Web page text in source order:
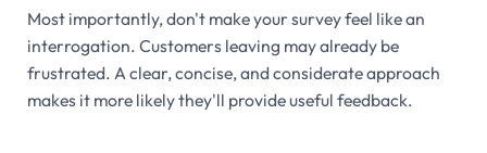
Most importantly, don't make your survey feel like an
interrogation. Customers leaving may already be
frustrated. A clear, concise, and considerate approach
makes it more likely they'll provide useful feedback.